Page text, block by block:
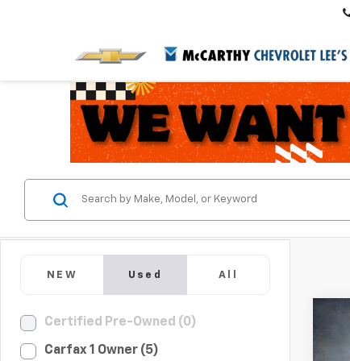
NEW Used All
Certified Pre-Owned (0)
Carfax 1 Owner (5)